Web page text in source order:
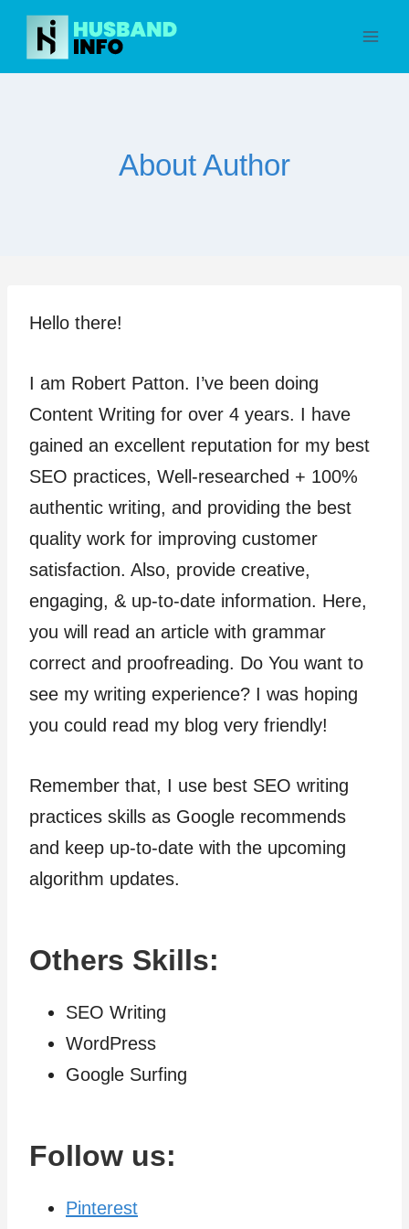
Skip
content
About Author
Hello there!
I am Robert Patton. I’ve been doing
Content Writing for over 4 years. I have
gained an excellent reputation for my best
SEO practices, Well-researched + 100%
authentic writing, and providing the best
quality work for improving customer
satisfaction. Also, provide creative,
engaging, & up-to-date information. Here,
you will read an article with grammar
correct and proofreading. Do You want to
see my writing experience? I was hoping
you could read my blog very friendly!
Remember that, I use best SEO writing
practices skills as Google recommends
and keep up-to-date with the upcoming
algorithm updates.
Others Skills:
SEO Writing
WordPress
Google Surfing
Follow us:
Pinterest